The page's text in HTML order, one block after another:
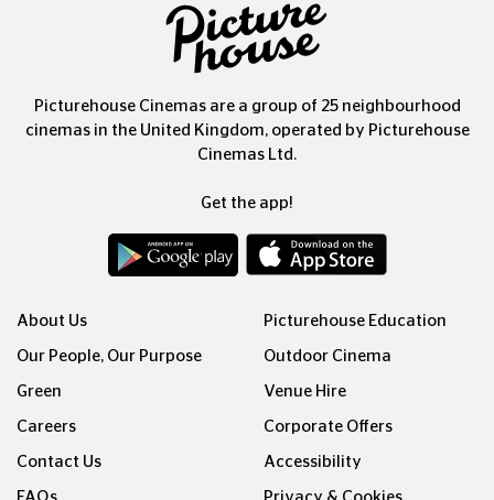
Picturehouse Cinemas are a group of 25 neighbourhood
cinemas in the United Kingdom, operated by Picturehouse
Cinemas Ltd.
Get the app!
About Us
Our People, Our Purpose
Green
Careers
Contact Us
Picturehouse Education
Outdoor Cinema
Venue Hire
Corporate Offers
Accessibility